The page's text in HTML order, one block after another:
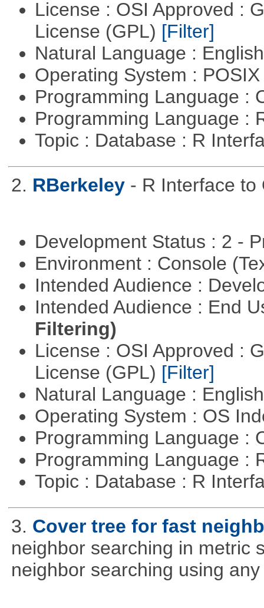
License : OSI Approved :
License (GPL) [Filter]
Natural Language :
Operating System :
Programming Language :
Programming Language :
Topic : Database : R
2. RBerkeley - R Interface to
Development Status : 2 -
Environment : Console
Intended Audience :
Intended Audience : End
Filtering)
License : OSI Approved :
License (GPL) [Filter]
Natural Language :
Operating System : OS
Programming Language :
Programming Language :
Topic : Database : R
3. Cover tree for fast
neighbor searching in metric
neighbor searching using